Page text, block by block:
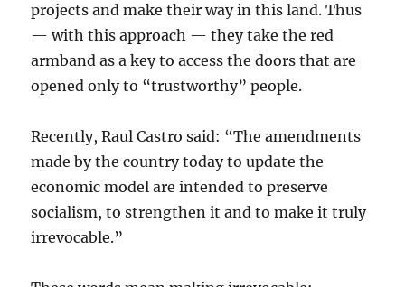
projects and make their way in this land. Thus
— with this approach — they take the red
armband as a key to access the doors that are
opened only to “trustworthy” people.
Recently, Raul Castro said: “The amendments
made by the country today to update the
economic model are intended to preserve
socialism, to strengthen it and to make it truly
irrevocable.”